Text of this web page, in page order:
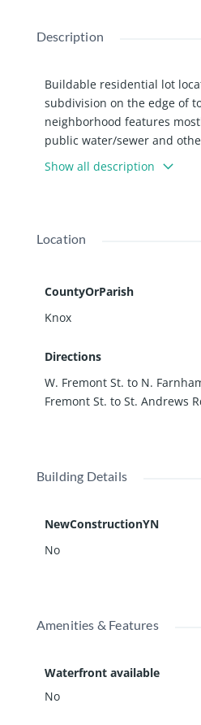
Description
Buildable residential lot
subdivision on the edge of
neighborhood features
public water/sewer and
Bring your creative plans
you’ve been envisioning
purchase. Parcels are
Show all description
Location
CountyOrParish
Knox
Directions
W. Fremont St. to N.
Fremont St. to St. Andrews
Building Details
NewConstructionYN
No
Amenities & Features
Waterfront available
No